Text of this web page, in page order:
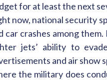
for at least the next
now, national security
car crashes among
jets’ ability to
and air show
the military does